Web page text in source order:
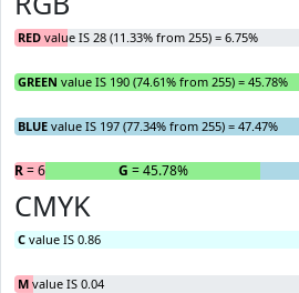
RED value IS 28 (11.33% from 255) = 6.75%
GREEN value IS 190 (74.61% from 255) = 45.78%
BLUE value IS 197 (77.34% from 255) = 47.47%
R= 6.75% G = 45.78%
CMYK
C value IS 0.86
M value IS 0.04